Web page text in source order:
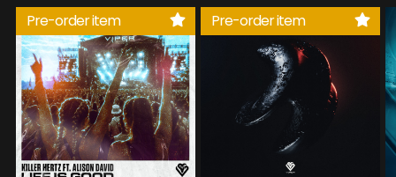
Pre-order item Pre-order item